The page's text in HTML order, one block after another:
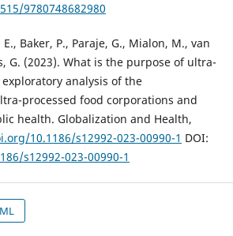
9780748682980
Baker, P., Paraje, G., Mialon, M., van
G. (2023). What is the purpose of ultra-
analysis of the
processed food corporations and
health. Globalization and Health,
10.1186/s12992-023-00990-1 DOI:
s12992-023-00990-1